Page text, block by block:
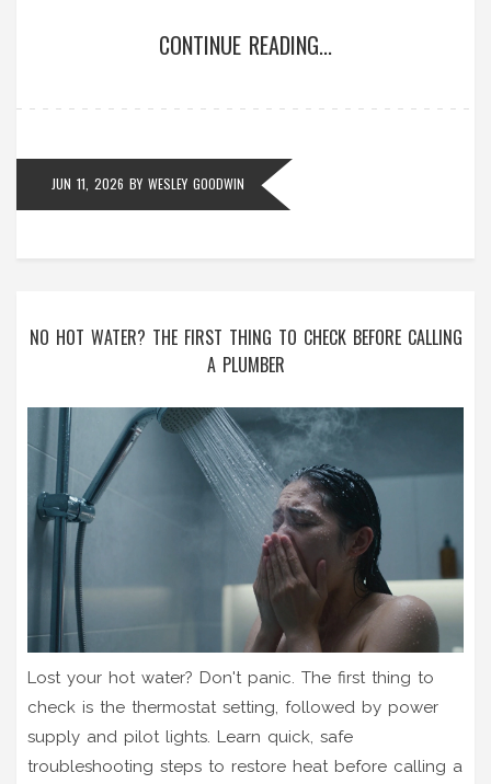
CONTINUE READING...
JUN 11, 2026 BY WESLEY GOODWIN
NO HOT WATER? THE FIRST THING TO CHECK BEFORE CALLING
A PLUMBER
Lost your hot water? Don't panic. The first thing to
check is the thermostat setting, followed by power
supply and pilot lights. Learn quick, safe
troubleshooting steps to restore heat before calling a